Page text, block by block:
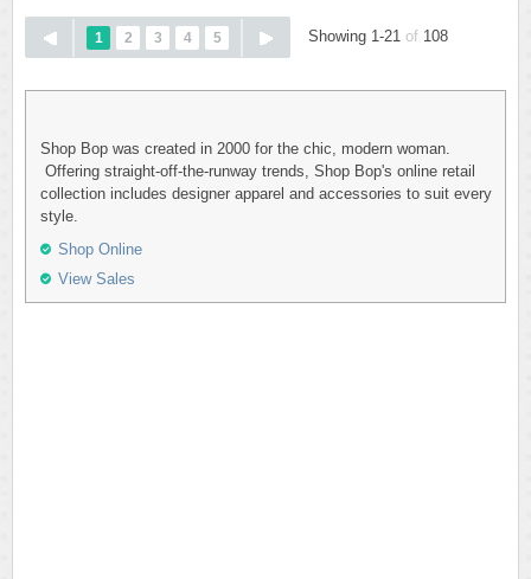
1 2 3 4 5 Showing 1-21 of 108
Shop Bop was created in 2000 for the chic, modern woman.
Offering straight-off-the-runway trends, Shop Bop's online retail
collection includes designer apparel and accessories to suit every
style.
Shop Online
View Sales